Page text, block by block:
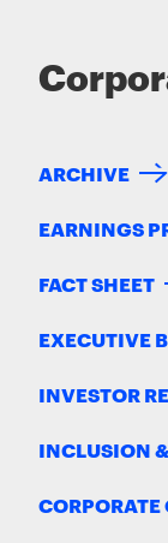
ARCHIVE
EARNINGS
FACT SHEET
EXECUTIVE
INVESTOR
INCLUSION